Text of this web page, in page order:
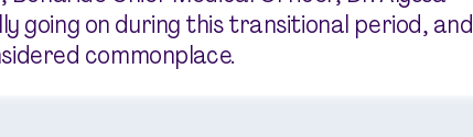
going on during this transitional period, and
commonplace.